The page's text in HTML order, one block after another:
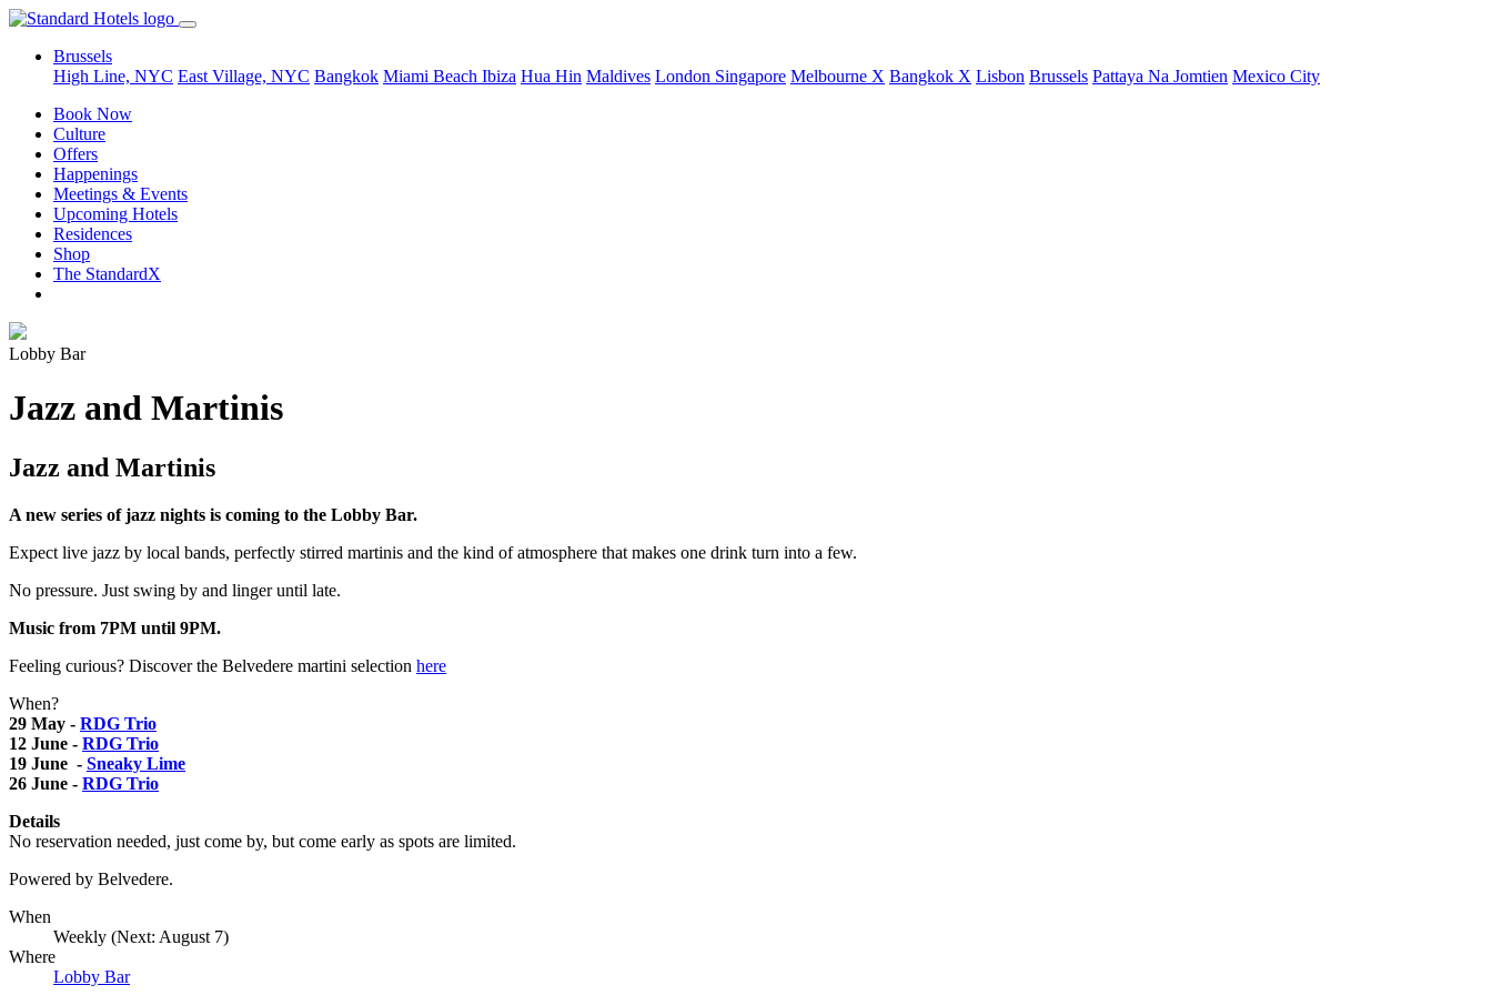
Brussels
High Line, NYC East Village, NYC Bangkok Miami Beach Ibiza Hua Hin Maldives London Singapore Melbourne X Bangkok X Lisbon Brussels Pattaya Na Jomtien Mexico City
Book Now
Culture
Offers
Happenings
Meetings & Events
Upcoming Hotels
Residences
Shop
The StandardX
Lobby Bar
Jazz and Martinis
Jazz and Martinis
A new series of jazz nights is coming to the Lobby Bar.
Expect live jazz by local bands, perfectly stirred martinis and the kind of atmosphere that makes one drink turn into a few.
No pressure. Just swing by and linger until late.
Music from 7PM until 9PM.
Feeling curious? Discover the Belvedere martini selection here
When?
29 May - RDG Trio
12 June - RDG Trio
19 June - Sneaky Lime
26 June - RDG Trio
Details
No reservation needed, just come by, but come early as spots are limited.
Powered by Belvedere.
When
Weekly (Next: August 7)
Where
Lobby Bar